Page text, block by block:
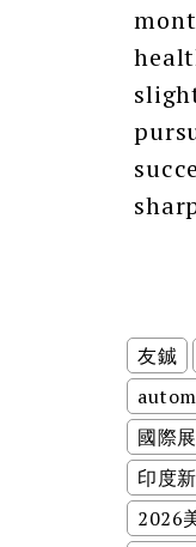
友鋮
國際
印度
2026